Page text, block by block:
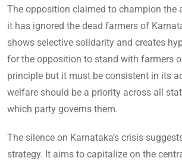
The opposition claimed to champion the
it has ignored the dead farmers of
shows selective solidarity and creates
for the opposition to stand with farmers
principle but it must be consistent in its
welfare should be a priority across all
which party governs them.
The silence on Karnataka’s crisis
strategy. It aims to capitalize on the